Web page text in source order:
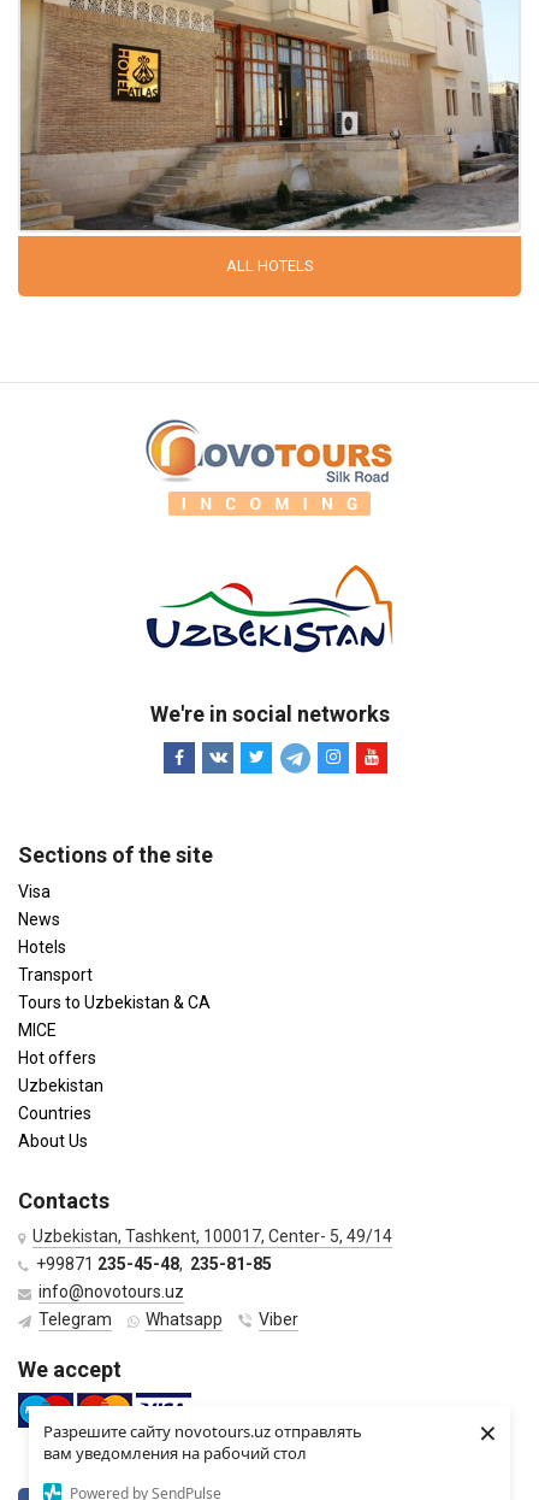
Разрешите сайту novotours.uz отправлять
вам уведомления на рабочий стол
Powered by SendPulse
×
ALL HOTELS
We're in social networks
Sections of the site
Visa
News
Hotels
Transport
Tours to Uzbekistan & CA
MICE
Hot offers
Uzbekistan
Countries
About Us
Contacts
Uzbekistan, Tashkent, 100017, Center- 5, 49/14
+99871 235-45-48, 235-81-85
info@novotours.uz
Telegram
Whatsapp Viber
We accept